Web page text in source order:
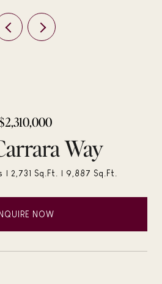
Way
2,731 Sq.Ft. 9,887 Sq.Ft.
INQUIRE NOW